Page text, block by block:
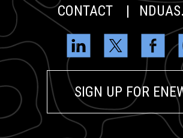
CONTACT
SIGN UP FOR